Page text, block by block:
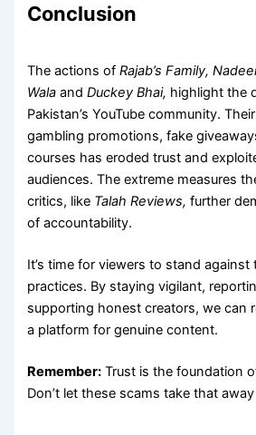
Conclusion
The actions ofRajab’s Family,
Wala andDuckey Bhai, highlight the
Pakistan’s YouTube community.
gambling promotions, fake
courses has eroded trust and
audiences. The extreme measures
critics, like Talah Reviews, further
of accountability.
It’s time for viewers to stand against
practices. By staying vigilant,
supporting honest creators, we can
a platform for genuine content.
Remember: Trust is the foundation
Don’t let these scams take that